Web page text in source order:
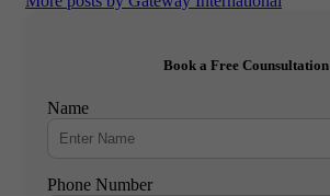
Book a Free Counsultation
Name
Phone Number